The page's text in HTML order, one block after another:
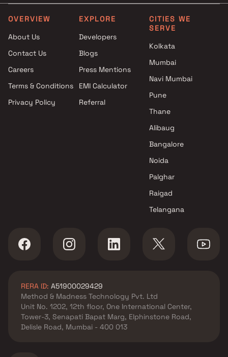
Radius Developers projects in
Chembur East , Mumbai
projects in Chembur East ,
Mumbai
Yug Group projects in
Gami Group projects in
Chembur East , Mumbai
in Chembur East , Mumbai
Heritage Group Builders
Dhoot Group projects in
Chembur East , Mumbai
Mass Group projects in
Chembur East , Mumbai
3.5 BHK in Chembur East
4 BHK in Chembur East
4.5 BHK in Chembur East
5 BHK in Chembur East
OVERVIEW
About Us
Contact Us
Careers
Terms & Conditions
Privacy Policy
EXPLORE
Developers
Blogs
Press Mentions
EMI Calculator
Referral
CITIES WE
SERVE
Kolkata
Mumbai
Navi Mumbai
Pune
Thane
Alibaug
Bangalore
Noida
Palghar
Raigad
Telangana
RERA ID: A51900029429
Method & Madness Technology Pvt. Ltd
Unit No. 1202, 12th floor, One International Center,
Tower-3, Senapati Bapat Marg, Elphinstone Road,
Delisle Road, Mumbai - 400 013